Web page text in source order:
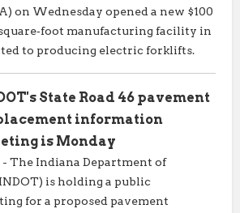
on Wednesday opened a new $100
manufacturing facility in
to producing electric forklifts.
State Road 46 pavement
information
is Monday
- The Indiana Department of
is holding a public
for a proposed pavement